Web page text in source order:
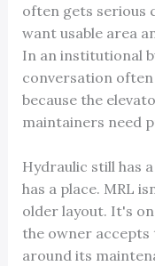
often gets serious
want usable area
In an institutional
conversation
because the
maintainers need
Hydraulic still has
has a place. MRL
older layout. It's
the owner accepts
around its